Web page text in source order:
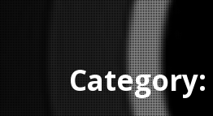
Category: